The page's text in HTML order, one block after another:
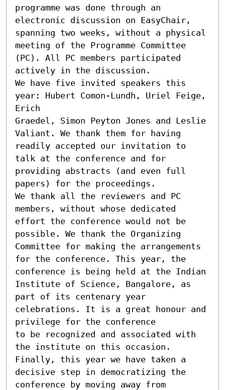
programme was done through an
electronic discussion on EasyChair,
spanning two weeks, without a physical
meeting of the Programme Committee
(PC). All PC members participated
actively in the discussion.
We have five invited speakers this
year: Hubert Comon-Lundh, Uriel Feige,
Erich
Graedel, Simon Peyton Jones and Leslie
Valiant. We thank them for having
readily accepted our invitation to
talk at the conference and for
providing abstracts (and even full
papers) for the proceedings.
We thank all the reviewers and PC
members, without whose dedicated
effort the conference would not be
possible. We thank the Organizing
Committee for making the arrangements
for the conference. This year, the
conference is being held at the Indian
Institute of Science, Bangalore, as
part of its centenary year
celebrations. It is a great honour and
privilege for the conference
to be recognized and associated with
the institute on this occasion.
Finally, this year we have taken a
decisive step in democratizing the
conference by moving away from